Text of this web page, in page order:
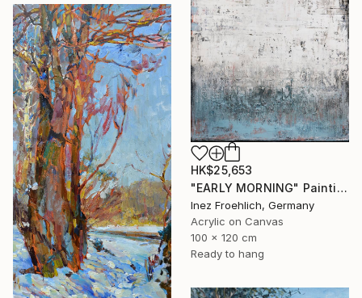
HK$25,653
"EARLY MORNING" Painting
Inez Froehlich, Germany
Acrylic on Canvas
100 x 120 cm
Ready to hang